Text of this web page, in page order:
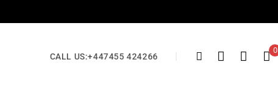
CALL US:+447455 424266
0